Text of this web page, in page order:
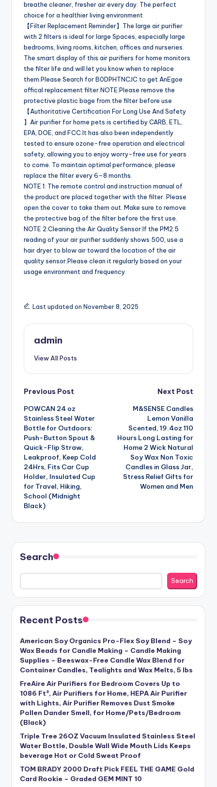
breathe cleaner, fresher air every day. The perfect
choice for a healthier living environment
【Filter Replacement Reminder】The large air purifier
with 2 filters is ideal for large Spaces, especially large
bedrooms, living rooms, kitchen, offices and nurseries.
The smart display of this air purifiers for home monitors
the filter life and will let you know when to replace
them.Please Search for B0DPHTNCJC to get AnEgoe
offical replacement filter.NOTE:Please remove the
protective plastic bage from the filter before use
【Authoritative Certification For Long Use And Safety
】Air purifier for home pets is certified by CARB, ETL,
EPA, DOE, and FCC.It has also been independently
tested to ensure ozone-free operation and electrical
safety, allowing you to enjoy worry-free use for years
to come. To maintain optimal performance, please
replace the filter every 6–8 months.
NOTE 1: The remote control and instruction manual of
the product are placed together with the filter. Please
open the cover to take them out. Make sure to remove
the protective bag of the filter before the first use.
NOTE 2:Cleaning the Air Quality Sensor:If the PM2.5
reading of your air purifier suddenly shows 500, use a
hair dryer to blow air toward the location of the air
quality sensor.Please clean it regularly based on your
usage environment and frequency.
Last updated on November 8, 2025
admin
View All Posts
Post
navigation
Previous Post
POWCAN 24 oz
Stainless Steel Water
Bottle for Outdoors:
Push-Button Spout &
Quick-Flip Straw,
Leakproof, Keep Cold
24Hrs, Fits Car Cup
Holder, Insulated Cup
for Travel, Hiking,
School (Midnight
Black)
Next Post
M&SENSE Candles
Lemon Vanilla
Scented, 19.4oz 110
Hours Long Lasting for
Home 2 Wick Natural
Soy Wax Non Toxic
Candles in Glass Jar,
Stress Relief Gifts for
Women and Men
Search
Search
Recent Posts
American Soy Organics Pro-Flex Soy Blend – Soy
Wax Beads for Candle Making – Candle Making
Supplies – Beeswax-Free Candle Wax Blend for
Container Candles, Tealights and Wax Melts, 5 lbs
FreAire Air Purifiers for Bedroom Covers Up to
1086 Ft², Air Purifiers for Home, HEPA Air Purifier
with Lights, Air Purifier Removes Dust Smoke
Pollen Dander Smell, for Home/Pets/Bedroom
(Black)
Triple Tree 26OZ Vacuum Insulated Stainless Steel
Water Bottle, Double Wall Wide Mouth Lids Keeps
beverage Hot or Cold Sweat Proof
TOM BRADY 2000 Draft Pick FEEL THE GAME Gold
Card Rookie – Graded GEM MINT 10